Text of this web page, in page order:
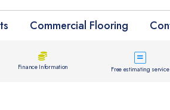
Commercial Flooring
Finance Information Free estimating service